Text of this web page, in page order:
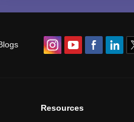
Resources